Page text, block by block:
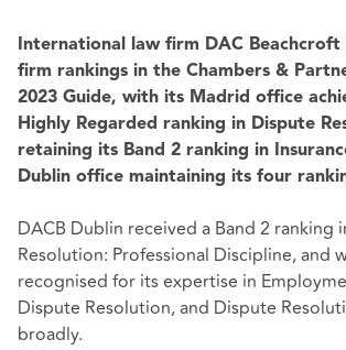
International law firm DAC Beachcroft
firm rankings in the Chambers &
2023 Guide, with its Madrid office
Highly Regarded ranking in Dispute
retaining its Band 2 ranking in
Dublin office maintaining its four
DACB Dublin received a Band 2 ranking
Resolution: Professional Discipline, and
recognised for its expertise in
Dispute Resolution, and Dispute
broadly.